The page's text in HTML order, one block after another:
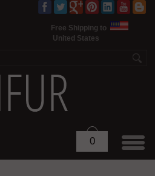
Free Shipping to
United States
0